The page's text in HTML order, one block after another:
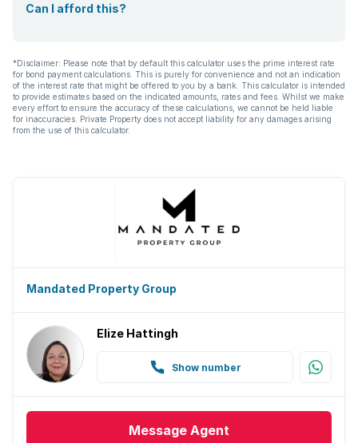
Can I afford this?
*Disclaimer: Please note that by default this calculator uses the prime interest rate
for bond payment calculations. This is purely for convenience and not an indication
of the interest rate that might be offered to you by a bank. This calculator is intended
to provide estimates based on the indicated amounts, rates and fees. Whilst we make
every effort to ensure the accuracy of these calculations, we cannot be held liable
for inaccuracies. Private Property does not accept liability for any damages arising
from the use of this calculator.
Mandated Property Group
Elize Hattingh
Show number
Message Agent